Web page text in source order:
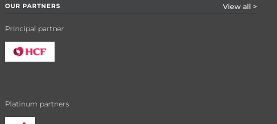
OUR PARTNERS View all >
Principal partner
Platinum partners